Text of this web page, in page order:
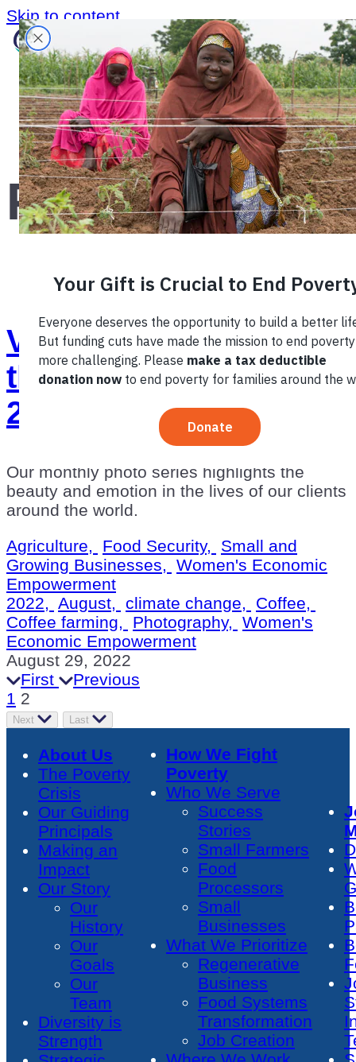
Skip to content
Home›
Blog›
Photography›
Photography
Vote for the Photo of
the Month: August
2022
Our monthly photo series highlights the
beauty and emotion in the lives of our clients
around the world.
Agriculture,
Food Security,
Small and
Growing Businesses,
Women's Economic
Empowerment
2022, August, climate change,
Coffee,
Coffee farming,
Photography,
Women's
Economic Empowerment
August 29, 2022
First
Previous
1 2
Next Last
About Us
The Poverty
Crisis
Our Guiding
Principals
Making an
Impact
Our Story
Our
History
Our
Goals
Our
Team
Diversity is
Strength
How We Fight
Poverty
Who We Serve
Success
Stories
Small Farmers
Food
Processors
Small
Businesses
What We Prioritize
Regenerative
Business
Food Systems
Transformation
Job Creation